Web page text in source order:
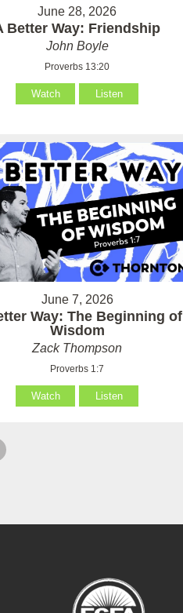
June 28, 2026
Better Way: Friendship
John Boyle
Proverbs 13:20
Watch Listen
June 7, 2026
Way: The Beginning of
Wisdom
Zack Thompson
Proverbs 1:7
Watch Listen